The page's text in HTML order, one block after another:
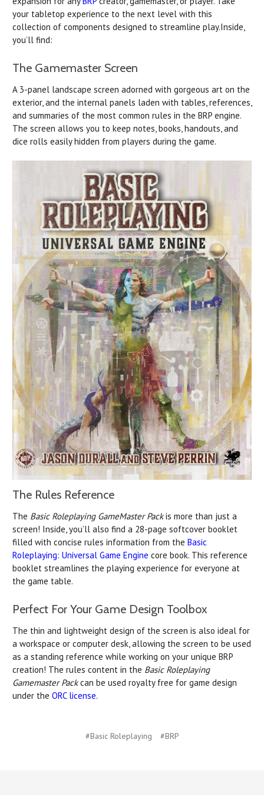
your tabletop experience to the next level with this
collection of components designed to streamline play.Inside,
you’ll find:
The Gamemaster Screen
A 3-panel landscape screen adorned with gorgeous art on the
exterior, and the internal panels laden with tables, references,
and summaries of the most common rules in the BRP engine.
The screen allows you to keep notes, books, handouts, and
dice rolls easily hidden from players during the game.
The Rules Reference
The Basic Roleplaying GameMaster Packis more than just a
screen! Inside, you’ll also find a 28-page softcover booklet
filled with concise rules information from the Basic
Roleplaying: Universal Game Engine core book. This reference
booklet streamlines the playing experience for everyone at
the game table.
Perfect For Your Game Design Toolbox
The thin and lightweight design of the screen is also ideal for
a workspace or computer desk, allowing the screen to be used
as a standing reference while working on your unique BRP
creation! The rules content in the Basic Roleplaying
Gamemaster Packcan be used royalty free for game design
under the ORC license.
#Basic Roleplaying #BRP